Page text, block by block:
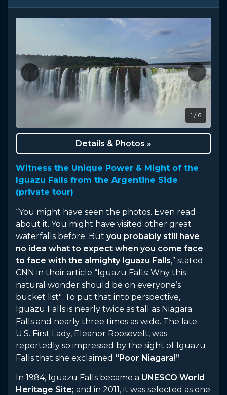
1 / 6
Details & Photos »
Witness the Unique Power & Might of the
Iguazu Falls from the Argentine Side
(private tour)
“You might have seen the photos. Even read
about it. You might have visited other great
waterfalls before. But you probably still have
no idea what to expect when you come face
to face with the almighty Iguazu Falls,” stated
CNN in their article “Iguazu Falls: Why this
natural wonder should be on everyone’s
bucket list". To put that into perspective,
Iguazu Falls is nearly twice as tall as Niagara
Falls and nearly three times as wide. The late
U.S. First Lady, Eleanor Roosevelt, was
reportedly so impressed by the sight of Iguazu
Falls that she exclaimed “Poor Niagara!”
In 1984, Iguazu Falls became a UNESCO World
Heritage Site; and in 2011, it was selected as one